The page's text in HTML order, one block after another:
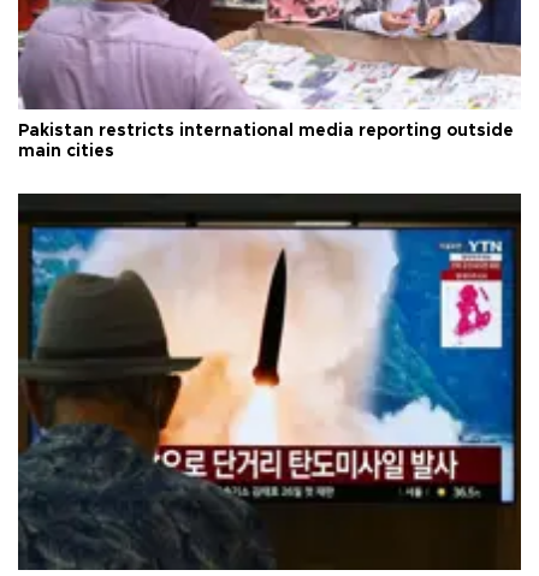
Pakistan restricts international media reporting outside
main cities